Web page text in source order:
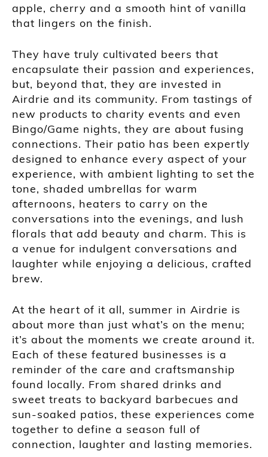
apple, cherry and a smooth hint of vanilla
that lingers on the finish.
They have truly cultivated beers that
encapsulate their passion and experiences,
but, beyond that, they are invested in
Airdrie and its community. From tastings of
new products to charity events and even
Bingo/Game nights, they are about fusing
connections. Their patio has been expertly
designed to enhance every aspect of your
experience, with ambient lighting to set the
tone, shaded umbrellas for warm
afternoons, heaters to carry on the
conversations into the evenings, and lush
florals that add beauty and charm. This is
a venue for indulgent conversations and
laughter while enjoying a delicious, crafted
brew.
At the heart of it all, summer in Airdrie is
about more than just what’s on the menu;
it’s about the moments we create around it.
Each of these featured businesses is a
reminder of the care and craftsmanship
found locally. From shared drinks and
sweet treats to backyard barbecues and
sun-soaked patios, these experiences come
together to define a season full of
connection, laughter and lasting memories.